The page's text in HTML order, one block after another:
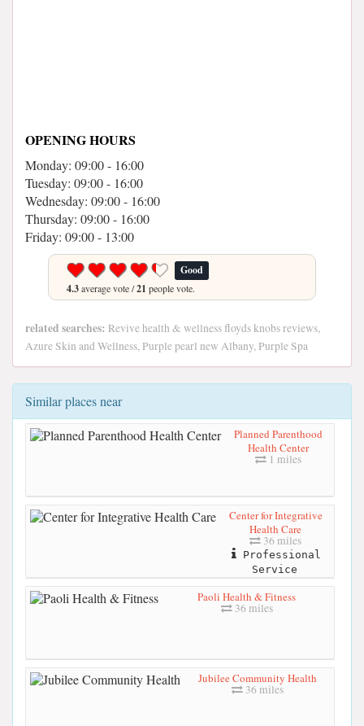
OPENING HOURS
Monday: 09:00 - 16:00
Tuesday: 09:00 - 16:00
Wednesday: 09:00 - 16:00
Thursday: 09:00 - 16:00
Friday: 09:00 - 13:00
Good
4.3average vote /21 people vote.
related searches: Revive health & wellness floyds knobs reviews,
Azure Skin and Wellness, Purple pearl new Albany, Purple Spa
Similar places near
Planned Parenthood
Health Center
1 miles
Center for Integrative
Health Care
36 miles
Professional
Service
Paoli Health & Fitness
36 miles
Jubilee Community Health
36 miles